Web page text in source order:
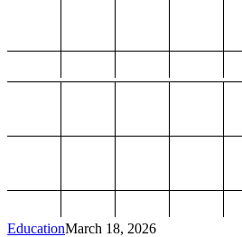
EducationMarch 18, 2026